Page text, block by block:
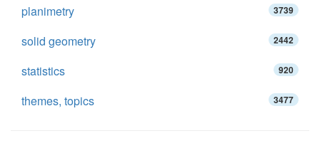
planimetry 3739
solid geometry 2442
statistics 920
themes, topics 3477